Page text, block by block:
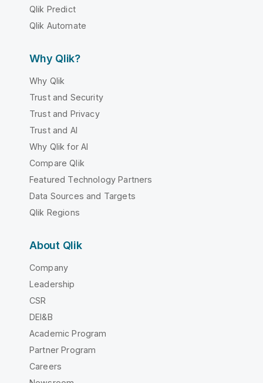
Qlik Predict
Qlik Automate
Why Qlik?
Why Qlik
Trust and Security
Trust and Privacy
Trust and AI
Why Qlik for AI
Compare Qlik
Featured Technology Partners
Data Sources and Targets
Qlik Regions
About Qlik
Company
Leadership
CSR
DEI&B
Academic Program
Partner Program
Careers